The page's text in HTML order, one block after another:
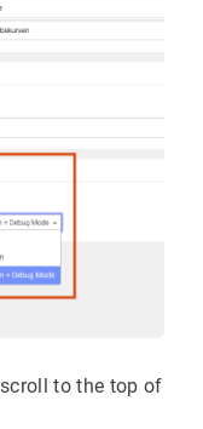
to the top of